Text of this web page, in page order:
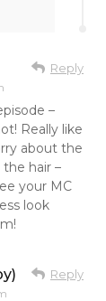
Reply
–
Really like
about the
hair –
your MC
look
Reply